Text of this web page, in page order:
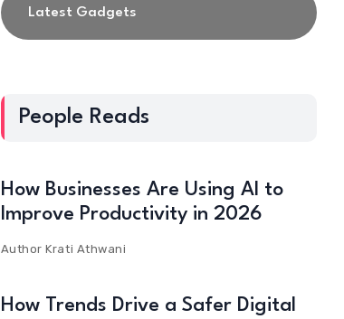
Latest Gadgets
People Reads
How Businesses Are Using AI to
Improve Productivity in 2026
AuthorKrati Athwani
How Trends Drive a Safer Digital